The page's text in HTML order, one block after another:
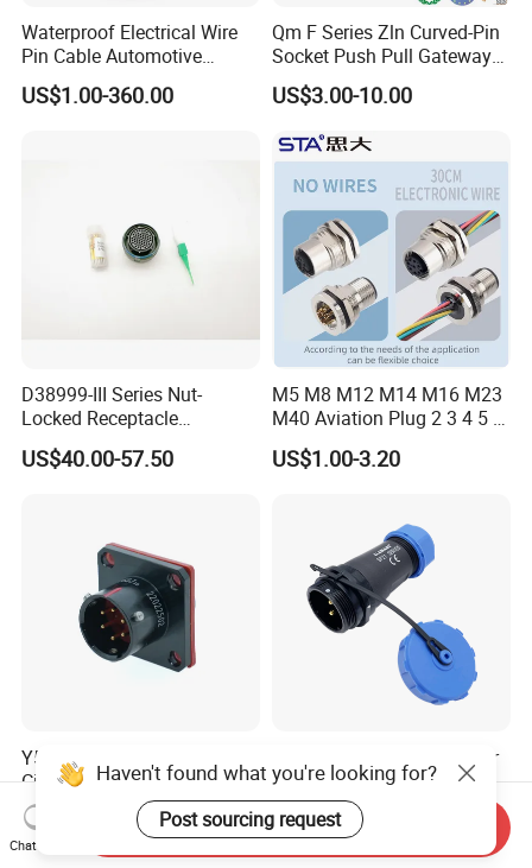
Waterproof Electrical Wire
Pin Cable Automotive
Harness Female Male Plug
Connector
US$1.00-360.00
Qm F Series Zln Curved-Pin
Socket Push Pull Gateway
Scope Metal M12 Circular
Robot AC/DC Waterproof
Female Connector
US$3.00-10.00
D38999-III Series Nut-
Locked Receptacle
Aerospace Power Connector
US$40.00-57.50
M5 M8 M12 M14 M16 M23
M40 Aviation Plug 2 3 4 5 6
7 8 12 13 14 15 16 17 18 19
Pin Cable Male Female
US$1.00-3.20
Y50ex Series Military
Circular Connector
Ms26482 Medium Shell
Bayonet Aerospace Plug
and Socket Comply with
US$10.00-40.00
IP68 Waterproof Connector
Sp21 with Rubber Caps
Weipu LED Plugs Wire
US$1.00-1.24
Haven't found what you're looking for?
Post sourcing request
Chat Now
Send Inquiry